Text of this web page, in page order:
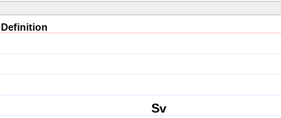
Definition
Sv